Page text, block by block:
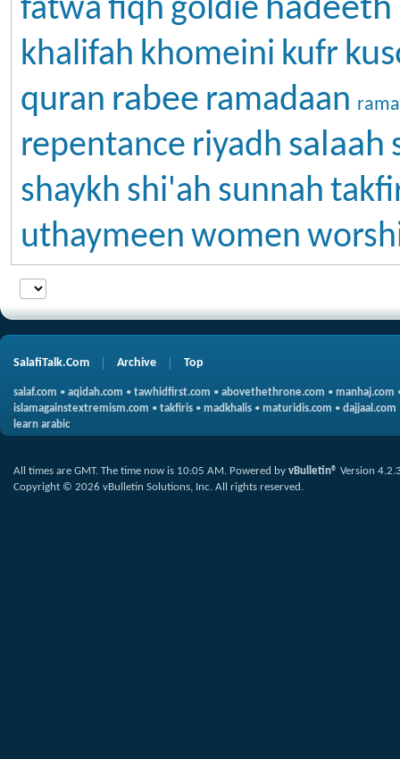
fatwa fiqh goldie hadeeth
khalifah khomeini kufr
quran rabee ramadaan
repentance riyadh salaah
shaykh shi'ah sunnah
uthaymeen women
SalafiTalk.Com Archive Top
salaf.com • aqidah.com • tawhidfirst.com • abovethethrone.com • manhaj.com
islamagainstextremism.com • takfiris • madkhalis • maturidis.com • dajjaal.com
learn arabic
All times are GMT. The time now is 10:05 AM. Powered by vBulletin® Version
Copyright © 2026 vBulletin Solutions, Inc. All rights reserved.